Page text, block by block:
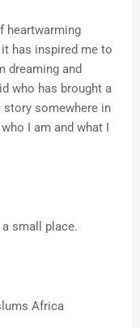
heartwarming
has inspired me to
dreaming and
who has brought a
somewhere in
I am and what I
small place.
Africa